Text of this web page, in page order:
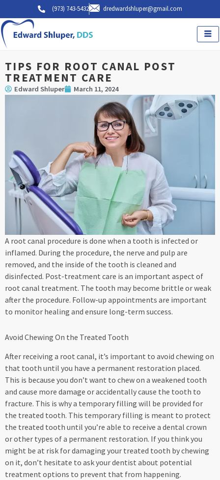
to
content
(973) 743-5432 dredwardshluper@gmail.com
TIPS FOR ROOT CANAL POST
TREATMENT CARE
Edward Shluper March 11, 2024
A root canal procedure is done when a tooth is infected or
inflamed. During the procedure, the nerve and pulp are
removed, and the inside of the tooth is cleaned and
disinfected. Post-treatment care is an important aspect of
root canal treatment. The tooth may become brittle or weak
after the procedure. Follow-up appointments are important
to monitor healing and ensure long-term success.
Avoid Chewing On the Treated Tooth
After receiving a root canal, it’s important to avoid chewing on
that tooth until you have a permanent restoration placed.
This is because you don’t want to chew on a weakened tooth
and cause more damage or accidentally cause the tooth to
fracture. This is why a temporary filling will be provided for
the treated tooth. This temporary filling is meant to protect
the treated tooth until you’re able to receive a dental crown
or other types of a permanent restoration. If you think you
might be at risk for damaging your treated tooth by chewing
on it, don’t hesitate to ask your dentist about potential
treatment options to prevent that from happening.